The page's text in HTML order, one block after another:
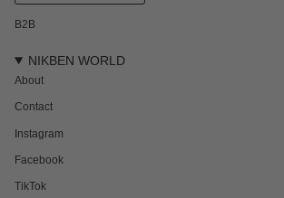
B2B
NIKBEN WORLD
About
Contact
Instagram
Facebook
TikTok